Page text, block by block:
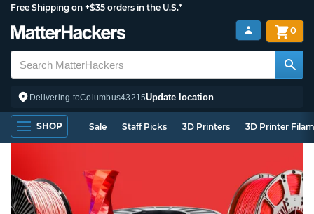
Free Shipping on +$35 orders in the U.S.*
Delivering toColumbus43215Update location
0
SHOP Sale Staff Picks 3D Printers 3D Printer